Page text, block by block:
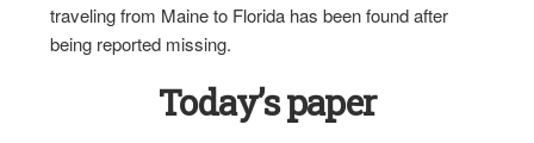
traveling from Maine to Florida has been found after
being reported missing.
Today’s paper